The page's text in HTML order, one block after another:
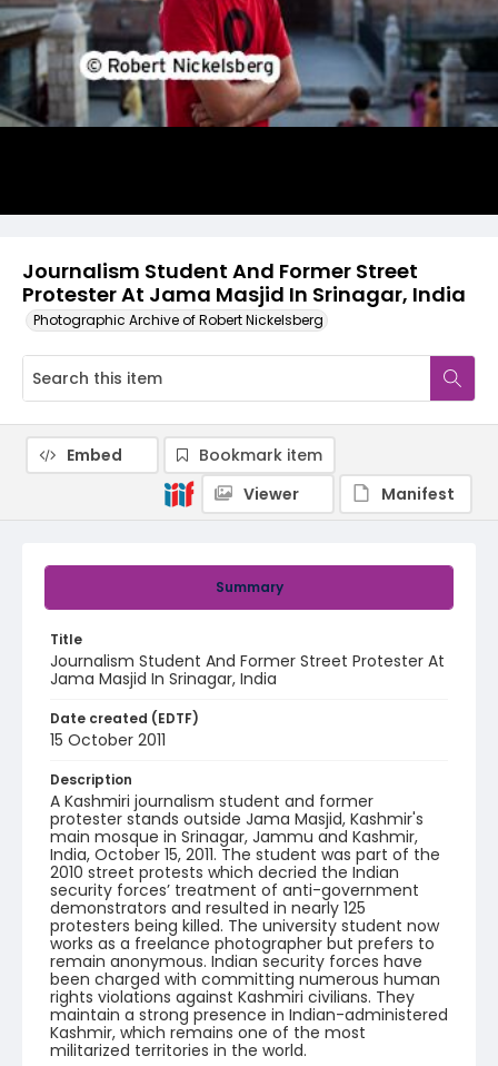
Journalism Student And Former Street
Protester At Jama Masjid In Srinagar, India
Photographic Archive of Robert Nickelsberg
Summary
Title
Journalism Student And Former Street Protester At
Jama Masjid In Srinagar, India
Date created (EDTF)
15 October 2011
Description
A Kashmiri journalism student and former
protester stands outside Jama Masjid, Kashmir's
main mosque in Srinagar, Jammu and Kashmir,
India, October 15, 2011. The student was part of the
2010 street protests which decried the Indian
security forces’ treatment of anti-government
demonstrators and resulted in nearly 125
protesters being killed. The university student now
works as a freelance photographer but prefers to
remain anonymous. Indian security forces have
been charged with committing numerous human
rights violations against Kashmiri civilians. They
maintain a strong presence in Indian-administered
Kashmir, which remains one of the most
militarized territories in the world.
Embed
Bookmark item
Viewer
Manifest